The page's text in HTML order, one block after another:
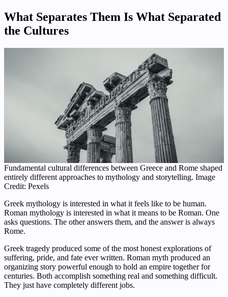
What Separates Them Is What Separated
the Cultures
Fundamental cultural differences between Greece and Rome shaped
entirely different approaches to mythology and storytelling. Image
Credit: Pexels
Greek mythology is interested in what it feels like to be human.
Roman mythology is interested in what it means to be Roman. One
asks questions. The other answers them, and the answer is always
Rome.
Greek tragedy produced some of the most honest explorations of
suffering, pride, and fate ever written. Roman myth produced an
organizing story powerful enough to hold an empire together for
centuries. Both accomplish something real and something difficult.
They just have completely different jobs.